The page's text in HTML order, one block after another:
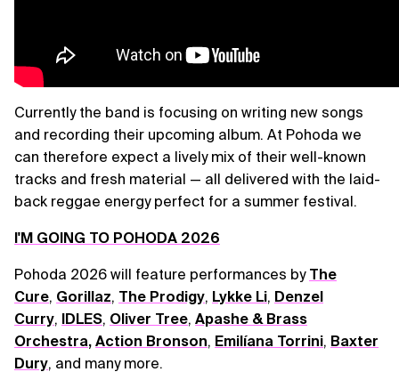
Currently the band is focusing on writing new songs
and recording their upcoming album. At Pohoda we
can therefore expect a lively mix of their well-known
tracks and fresh material — all delivered with the laid-
back reggae energy perfect for a summer festival.
I'M GOING TO POHODA 2026
Pohoda 2026 will feature performances by The
Cure, Gorillaz, The Prodigy, Lykke Li, Denzel
Curry, IDLES, Oliver Tree, Apashe & Brass
Orchestra, Action Bronson, Emilíana Torrini, Baxter
Dury, and many more.